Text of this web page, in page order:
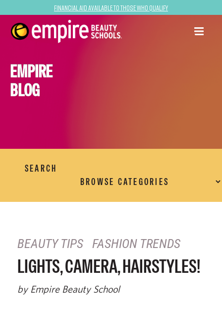
Financial Aid Available to Those Who Qualify
EMPIRE
BLOG
SEARCH
BEAUTY TIPS FASHION TRENDS
LIGHTS, CAMERA, HAIRSTYLES!
by Empire Beauty School